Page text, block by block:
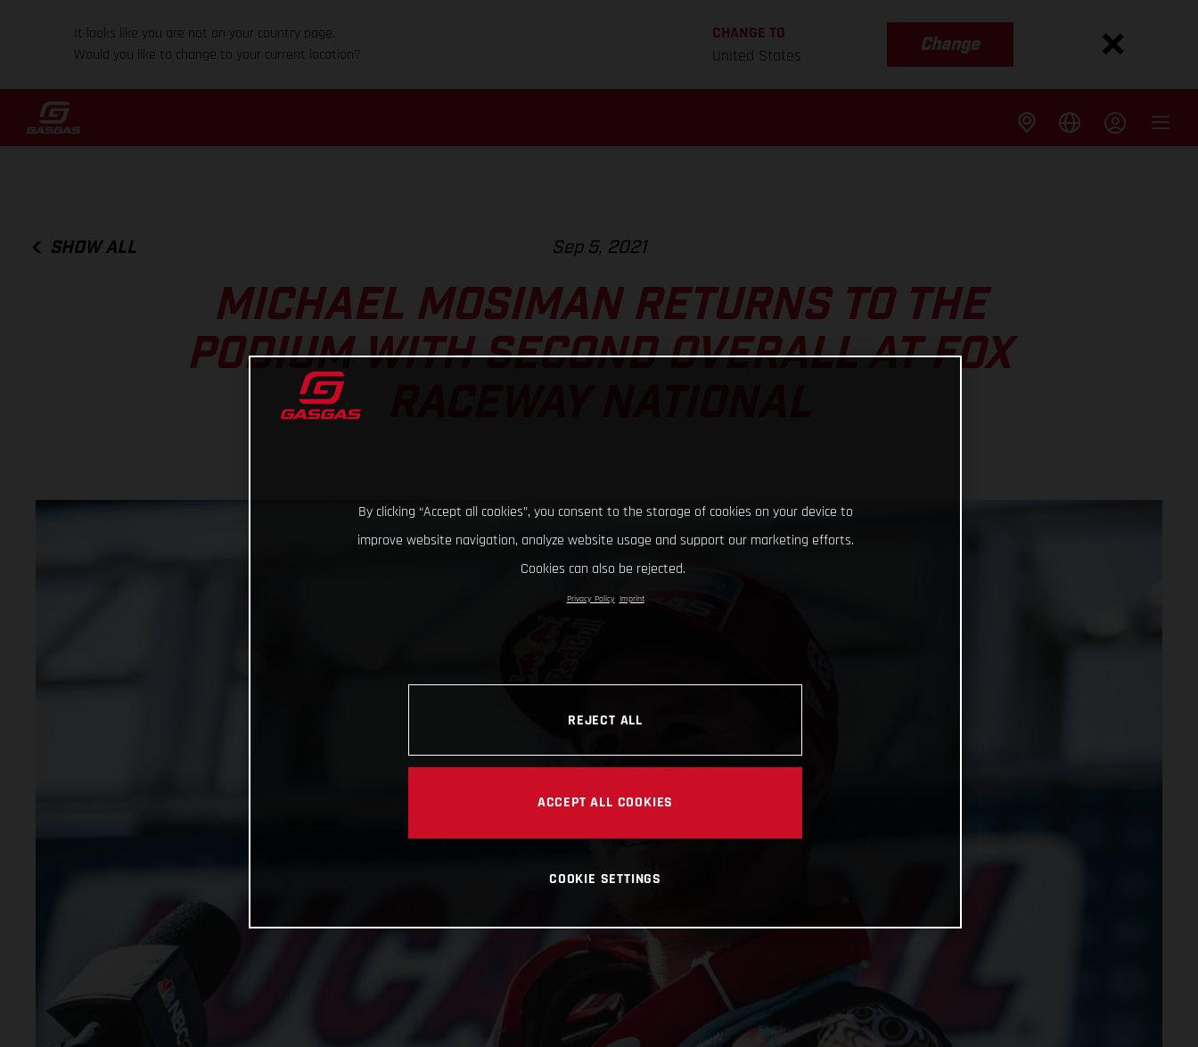
It looks like you are not on your country page.
Would you like to change to your current location?
CHANGE TO
United States
Change
SHOW ALL Sep 5, 2021
MICHAEL MOSIMAN RETURNS TO THE
PODIUM WITH SECOND OVERALL AT FOX
By clicking “Accept all cookies”, you consent to the storage of cookies on your device to
improve website navigation, analyze website usage and support our marketing efforts.
Cookies can also be rejected.
Privacy Policy Imprint
REJECT ALL
ACCEPT ALL COOKIES
COOKIE SETTINGS